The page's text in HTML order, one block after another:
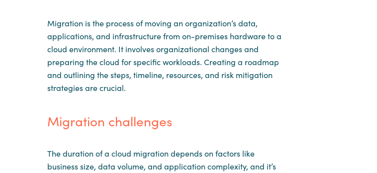
Migration is the process of moving an organization’s data,
applications, and infrastructure from on-premises hardware to a
cloud environment. It involves organizational changes and
preparing the cloud for specific workloads. Creating a roadmap
and outlining the steps, timeline, resources, and risk mitigation
strategies are crucial.
Migration challenges
The duration of a cloud migration depends on factors like
business size, data volume, and application complexity, and it’s